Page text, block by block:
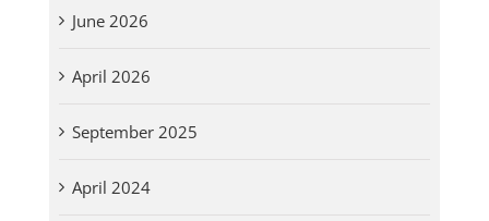
June 2026
April 2026
September 2025
April 2024